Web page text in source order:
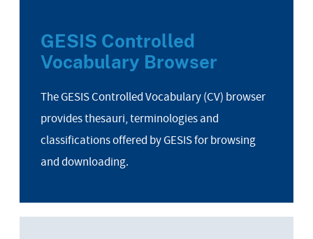
GESIS Controlled
Vocabulary Browser
The GESIS Controlled Vocabulary (CV) browser
provides thesauri, terminologies and
classifications offered by GESIS for browsing
and downloading.